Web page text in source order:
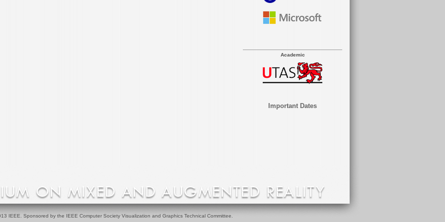
Academic
Important Dates
IEEE. Sponsored by the IEEE Computer Society Visualization and Graphics Technical Committee.